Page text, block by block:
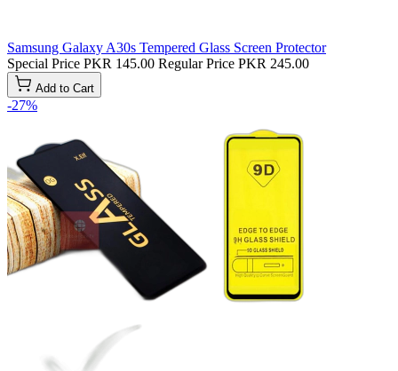
Samsung Galaxy A30s Tempered Glass Screen Protector
Special Price PKR 145.00 Regular Price PKR 245.00
Add to Cart
-27%